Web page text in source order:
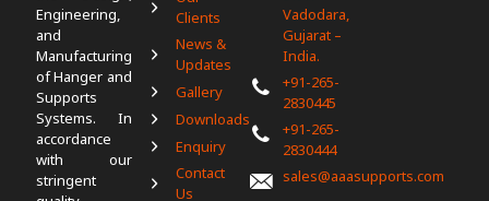
Engineering,
and
Manufacturing
of Hanger and
Supports
Systems. In
accordance
with our
stringent
Clients
News &
Updates
Gallery
Downloads
Enquiry
Contact
Us
Vadodara,
Gujarat –
India.
+91-265-
2830445
+91-265-
2830444
sales@aaasupports.com